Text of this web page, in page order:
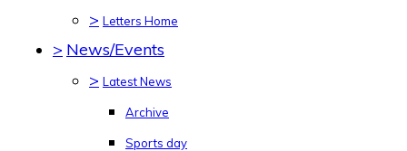
> Letters Home
> News/Events
> Latest News
Archive
Sports day